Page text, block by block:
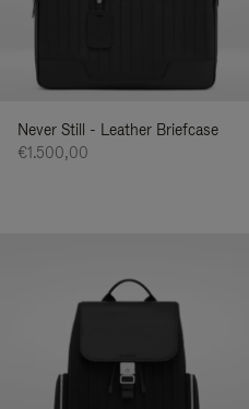
Never Still - Leather Briefcase
€1.500,00